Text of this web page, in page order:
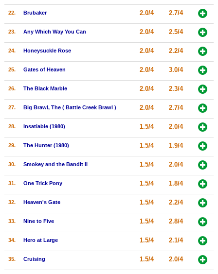
22. Brubaker 2.0/4 2.7/4
23. Any Which Way You Can 2.0/4 2.5/4
24. Honeysuckle Rose 2.0/4 2.2/4
25. Gates of Heaven 2.0/4 3.0/4
26. The Black Marble 2.0/4 2.3/4
27. Big Brawl, The ( Battle Creek Brawl ) 2.0/4 2.7/4
28. Insatiable (1980) 1.5/4 2.0/4
29. The Hunter (1980) 1.5/4 1.9/4
30. Smokey and the Bandit II 1.5/4 2.0/4
31. One Trick Pony 1.5/4 1.8/4
32. Heaven's Gate 1.5/4 2.2/4
33. Nine to Five 1.5/4 2.8/4
34. Hero at Large 1.5/4 2.1/4
35. Cruising 1.5/4 2.0/4